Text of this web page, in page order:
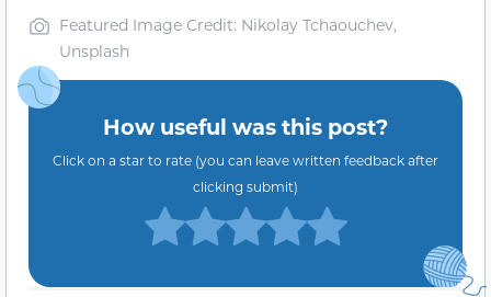
Featured Image Credit: Nikolay Tchaouchev,
Unsplash
How useful was this post?
Click on a star to rate (you can leave written feedback after
clicking submit)